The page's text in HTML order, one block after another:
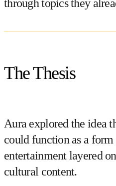
through topics they
The Thesis
Aura explored the idea
could function as a
entertainment layered
cultural content.